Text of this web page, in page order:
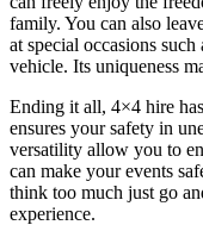
family. You can also
at special occasions
vehicle. Its uniqueness
Ending it all, 4×4 hire
ensures your safety in
versatility allow you to
can make your events
think too much just go
experience.